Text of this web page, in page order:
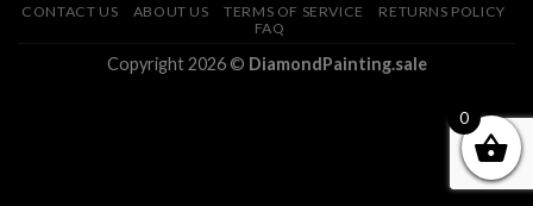
CONTACT US ABOUT US TERMS OF SERVICE
RETURNS POLICY
FAQ
Copyright 2026 © DiamondPainting.sale
0